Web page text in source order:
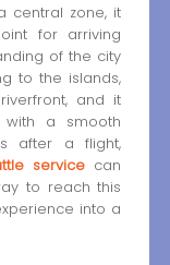
central zone, it
for arriving
of the city
to the islands,
and it
a smooth
after a flight,
service can
to reach this
into a